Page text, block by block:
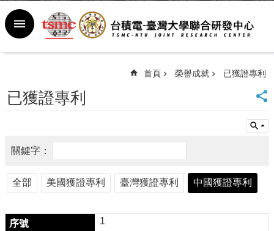
跳到主要內容區塊
進
首
頁
首
新
聞
行
首頁 榮譽成就 已獲證專利
已獲證專利
全部 美國獲證專利 臺灣獲證專利 中國獲證專利
1